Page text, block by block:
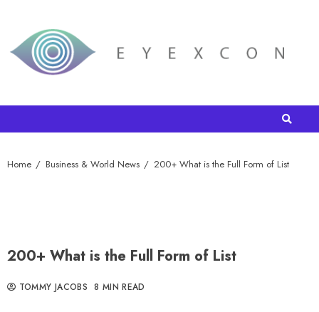
Home Business & World News 200+ What is the Full Form of List
200+ What is the Full Form of List
TOMMY JACOBS 8 MIN READ